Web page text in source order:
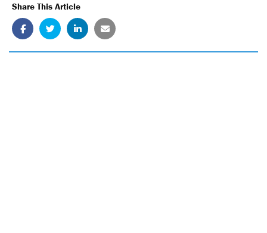
Share This Article